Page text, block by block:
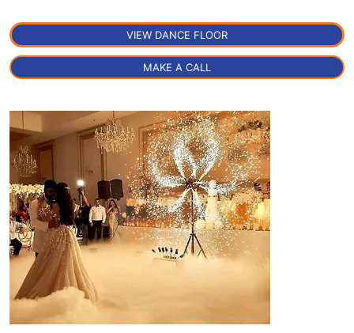
VIEW DANCE FLOOR
MAKE A CALL